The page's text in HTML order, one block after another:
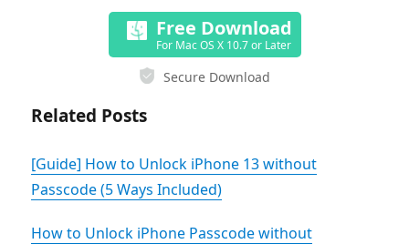
Free Download
For Mac OS X 10.7 or Later
Secure Download
Related Posts
[Guide] How to Unlock iPhone 13 without
Passcode (5 Ways Included)
How to Unlock iPhone Passcode without